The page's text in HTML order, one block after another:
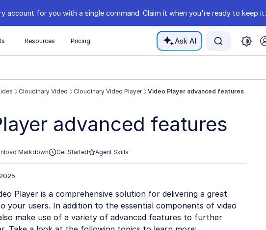
account for you with a single command. Claim it when you're ready to keep it.
Resources Pricing Ask AI
documentation/llms.txt
Cloudinary Video Cloudinary Video Player Video Player advanced features
advanced features
Markdown Get Started Agent Skills
Player is a comprehensive solution for delivering a great
your users. In addition to the essential components of video
make use of a variety of advanced features to further